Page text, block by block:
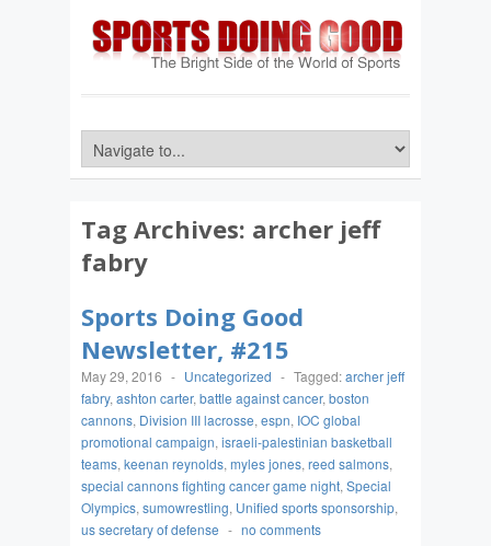
Tag Archives: archer jeff
fabry
Sports Doing Good
Newsletter, #215
May 29, 2016 - Uncategorized - Tagged:archer jeff
fabry, ashton carter, battle against cancer, boston
cannons, Division III lacrosse, espn, IOC global
promotional campaign, israeli-palestinian basketball
teams, keenan reynolds, myles jones, reed salmons,
special cannons fighting cancer game night, Special
Olympics, sumowrestling, Unified sports sponsorship,
us secretary of defense - no comments